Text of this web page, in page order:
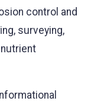
control and
surveying,